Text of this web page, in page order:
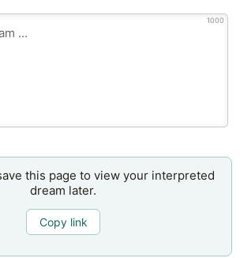
1000
this page to view your interpreted
dream later.
Copy link